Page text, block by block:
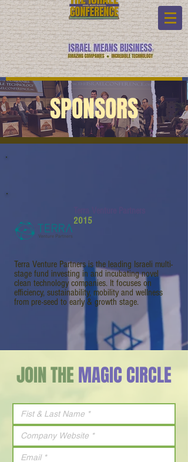
SPONSORS
2015
Terra Venture Partners is the leading Israeli multi-
stage fund investing in and incubating novel
clean technology companies. It focuses on
efficiency, sustainability, mobility and wellness
from pre-seed to early & growth stage.
JOIN THEMAGIC CIRCLE